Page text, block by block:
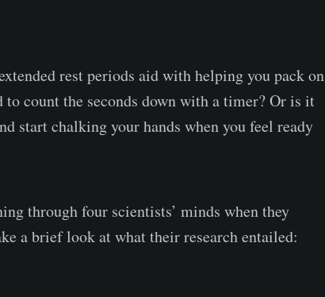
rest periods aid with helping you pack on
to count the seconds down with a timer? Or is it
start chalking your hands when you feel ready
through four scientists’ minds when they
a brief look at what their research entailed: